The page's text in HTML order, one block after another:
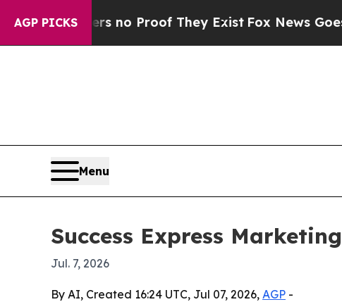
AGP PICKS
but Offers no Proof They ExistFox News Goes
Menu
Success Express
Jul. 7, 2026
By AI, Created 16:24 UTC, Jul 07, 2026, AGP -